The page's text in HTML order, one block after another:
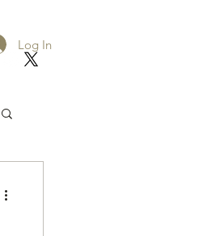
Log In